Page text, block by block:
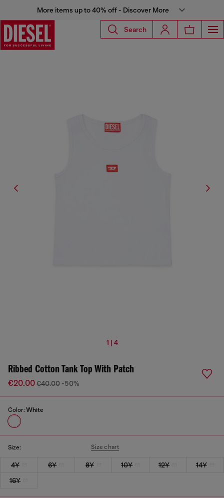
More items up to 40% off - Discover More
Search
1 | 4
Ribbed Cotton Tank Top With Patch
€20.00€40.00 -50%
Color: White
Size: Size chart
4Y 6Y 8Y 10Y 12Y
14Y
16Y